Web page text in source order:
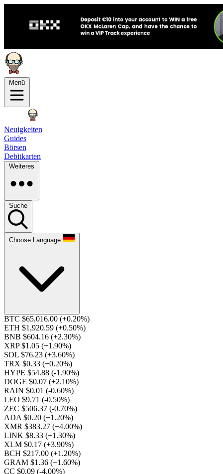
Menü
Neuigkeiten
Guides
Börsen
Debitkarten
Weiteres
Suche
Choose Language
BTC $65,016.00 (+0.20%)
ETH $1,920.59 (+0.50%)
BNB $604.16 (+2.30%)
XRP $1.05 (+1.90%)
SOL $76.23 (+3.60%)
TRX $0.33 (+0.20%)
HYPE $54.88 (-1.90%)
DOGE $0.07 (+2.10%)
RAIN $0.01 (-0.60%)
LEO $9.71 (-0.50%)
ZEC $506.37 (-0.70%)
ADA $0.20 (+1.20%)
XMR $383.27 (+4.00%)
LINK $8.33 (+1.30%)
XLM $0.17 (+3.90%)
BCH $217.00 (+1.20%)
GRAM $1.36 (+1.60%)
CC $0.09 (-4.00%)